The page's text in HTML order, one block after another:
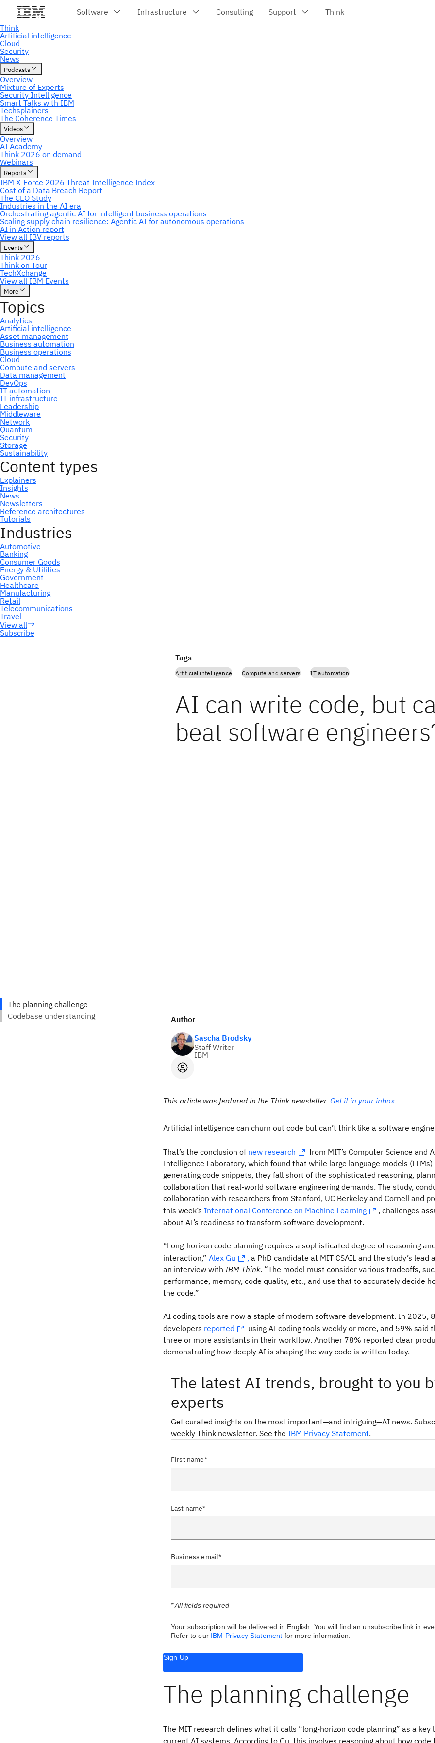
Subscribe
Tags
Artificial intelligence Compute and servers IT automation
AI can write code, but
beat software
Author
Sascha Brodsky
Staff Writer
IBM
This article was featured in the Think newsletter. Get it in your inbox.
Artificial intelligence can churn out code but can’t think like a software
That’s the conclusion of new research
from MIT’s Computer Science and
Intelligence Laboratory, which found that while large language models (LLMs)
generating code snippets, they fall short of the sophisticated reasoning,
collaboration that real-world software engineering demands. The study,
collaboration with researchers from Stanford, UC Berkeley and Cornell and
this week’s International Conference on Machine Learning
, challenges
about AI’s readiness to transform software development.
“Long-horizon code planning requires a sophisticated degree of reasoning
interaction,” Alex Gu , a PhD candidate at MIT CSAIL and the study’s lead
an interview with IBM Think. “The model must consider various tradeoffs,
performance, memory, code quality, etc., and use that to accurately decide
the code.”
AI coding tools are now a staple of modern software development. In 2025,
developers reported
using AI coding tools weekly or more, and 59% said
three or more assistants in their workflow. Another 78% reported clear
demonstrating how deeply AI is shaping the way code is written today.
The latest AI trends, brought to you
experts
Get curated insights on the most important—and intriguing—AI news.
weekly Think newsletter. See the IBM Privacy Statement.
First name*
Last name*
Business email*
* All fields required
Your subscription will be delivered in English. You will find an unsubscribe link in
Refer to our IBM Privacy Statement for more information.
Sign Up
The planning challenge
The MIT research defines what it calls “long-horizon code planning” as a
current AI systems. According to Gu, this involves reasoning about how